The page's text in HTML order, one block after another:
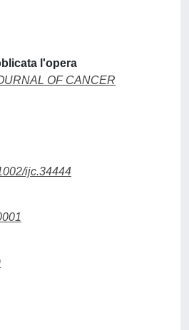
l'opera
OF CANCER
ijc.34444